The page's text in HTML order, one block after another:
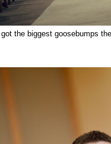
I got the biggest goosebumps